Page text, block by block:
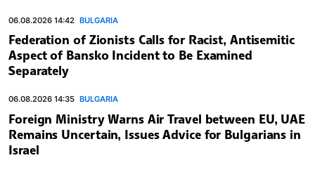
06.08.2026 14:42 BULGARIA
Federation of Zionists Calls for Racist, Antisemitic
Aspect of Bansko Incident to Be Examined
Separately
06.08.2026 14:35 BULGARIA
Foreign Ministry Warns Air Travel between EU, UAE
Remains Uncertain, Issues Advice for Bulgarians in
Israel